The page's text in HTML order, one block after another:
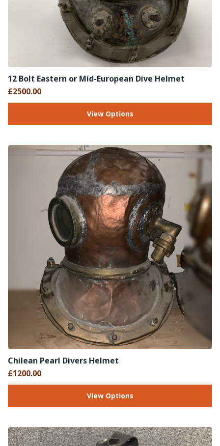
12 Bolt Eastern or Mid-European Dive Helmet
£2500.00
View Options
Chilean Pearl Divers Helmet
£1200.00
View Options